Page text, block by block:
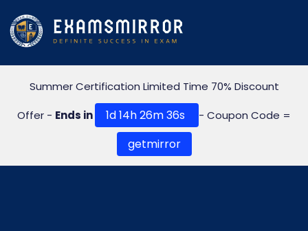
Summer Certification Limited Time 70% Discount
Offer - Ends in 1d 14h 26m 35s - Coupon Code =
getmirror